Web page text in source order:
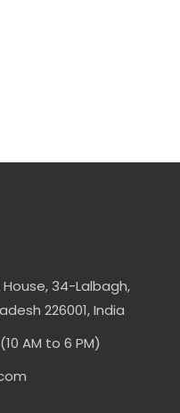
House, 34-Lalbagh,
226001, India
AM to 6 PM)